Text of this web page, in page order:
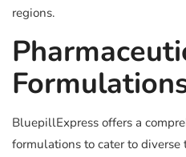
regions.
BluepillExpress offers a
formulations to cater to